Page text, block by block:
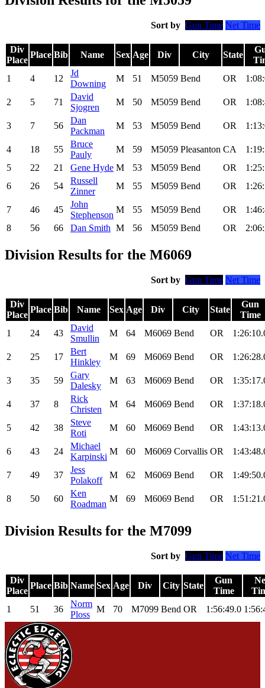
Sort by Gun Time Net Time
Div
Place
Place Bib Name Sex Age Div City State
1
4 12
Jd
Downing
M 51 M5059 Bend OR
2 5 71
David
Sjogren
M 50 M5059 Bend OR
3 7 56
Dan
Packman
M 53 M5059 Bend OR
4 18 55
Bruce
Pauly
M 59 M5059 Pleasanton CA
5
22 21 Gene Hyde M 53 M5059 Bend OR
6
26 54
Russell
Zinner
M 55 M5059 Bend OR
7 46 45
John
Stephenson
M 55 M5059 Bend OR
8
56 66 Dan Smith M 56 M5059 Bend OR
Division Results for the M6069
Sort by Gun Time Net Time
Div
Place
Place Bib Name Sex Age Div City State
Gun
Time
1
24 43
David
Smullin
M 64 M6069 Bend OR
2 25 17
Bert
Hinkley
M 69 M6069 Bend OR
3 35 59
Gary
Dalesky
M 63 M6069 Bend OR
4 37 8
Rick
Christen
M 64 M6069 Bend OR
5 42 38
Steve
Roti
M 60 M6069 Bend OR
6 43 24
Michael
Karpinski
M 60 M6069 Corvallis OR
7 49 37
Jess
Polakoff
M 62 M6069 Bend OR
8 50 60
Ken
Roadman
M 69 M6069 Bend OR
Division Results for the M7099
Sort by Gun Time Net Time
Div
Place
Place Bib Name Sex Age Div City State
Gun
Time
1
51 36
Norm
Ploss
M 70 M7099 Bend OR 1:56:49.0